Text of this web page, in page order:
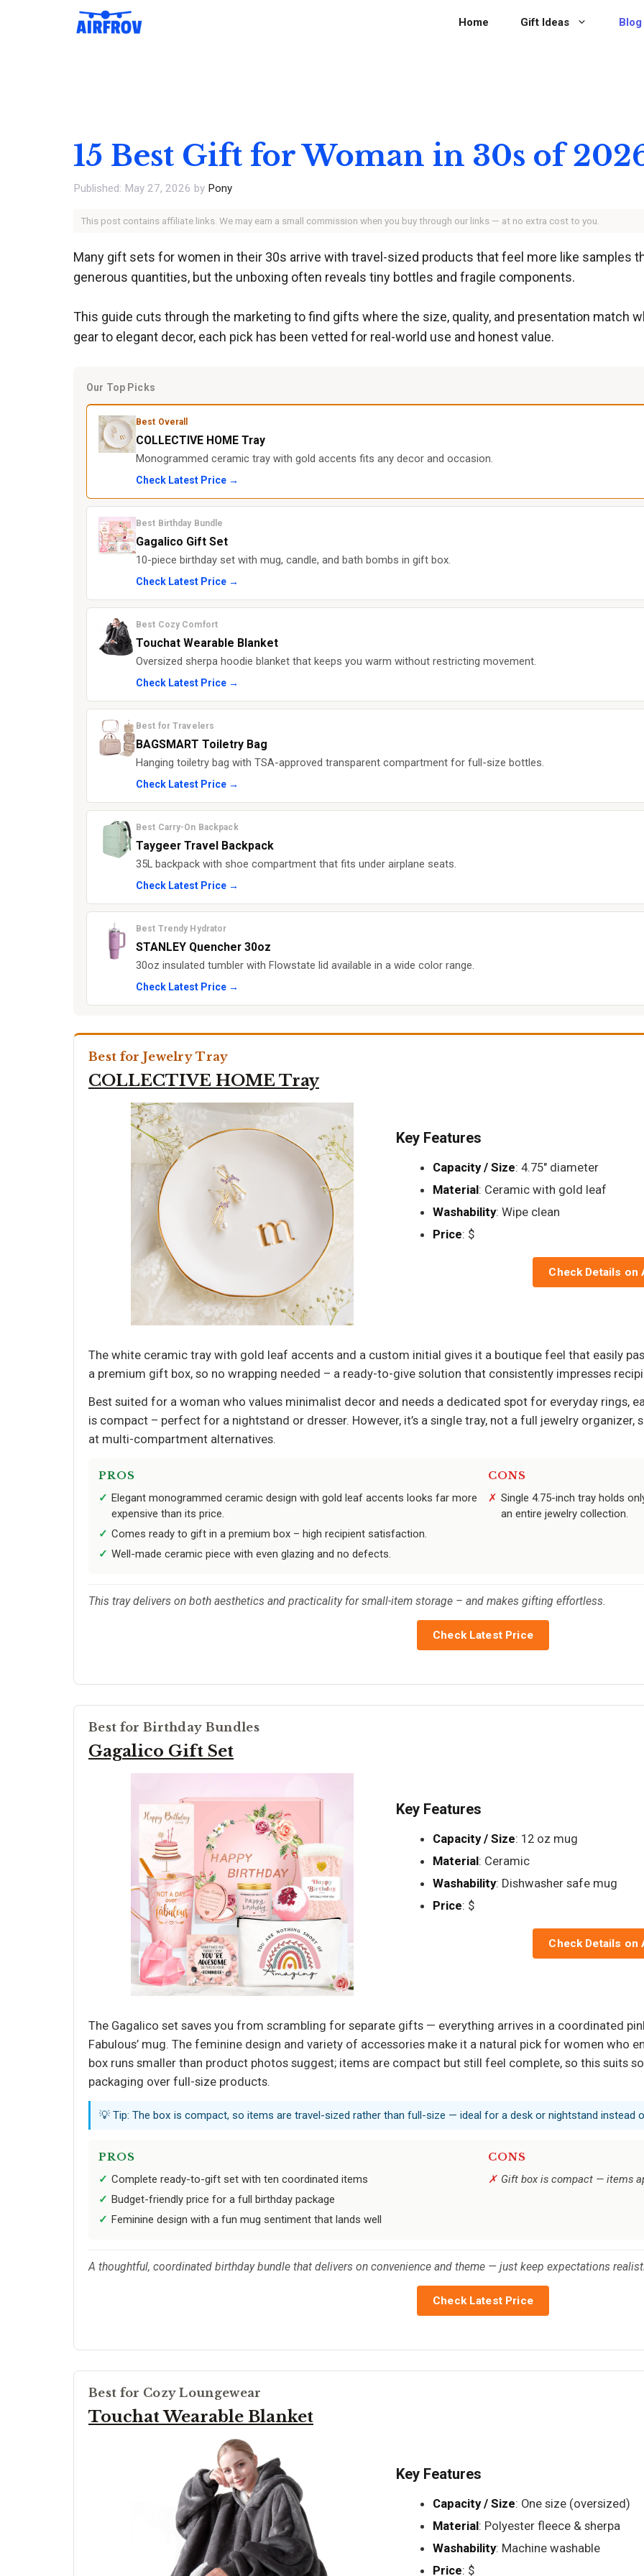
Home Gift Ideas Blog
15 Best Gift for Woman in 30s of
May 27, 2026 by Pony
This post contains affiliate links. We may earn a small commission when you buy through our links — at no extra cost to you.
Many gift sets for women in their 30s arrive with travel-sized products that feel more like samples
generous quantities, but the unboxing often reveals tiny bottles and fragile components.
This guide cuts through the marketing to find gifts where the size, quality, and presentation match
gear to elegant decor, each pick has been vetted for real-world use and honest value.
Our Top Picks
Best Overall
COLLECTIVE HOME Tray
Monogrammed ceramic tray with gold accents fits any decor and occasion.
Check Latest Price →
Best Birthday Bundle
Gagalico Gift Set
10-piece birthday set with mug, candle, and bath bombs in gift box.
Check Latest Price →
Best Cozy Comfort
Touchat Wearable Blanket
Oversized sherpa hoodie blanket that keeps you warm without restricting movement.
Check Latest Price →
Best for Travelers
BAGSMART Toiletry Bag
Hanging toiletry bag with TSA-approved transparent compartment for full-size bottles.
Check Latest Price →
Best Carry-On Backpack
Taygeer Travel Backpack
35L backpack with shoe compartment that fits under airplane seats.
Check Latest Price →
Best Trendy Hydrator
STANLEY Quencher 30oz
30oz insulated tumbler with Flowstate lid available in a wide color range.
Check Latest Price →
Best for Jewelry Tray
COLLECTIVE HOME Tray
Key Features
Capacity / Size: 4.75" diameter
Material: Ceramic with gold leaf
Washability: Wipe clean
Price: $
Check Details on
The white ceramic tray with gold leaf accents and a custom initial gives it a boutique feel that easily
a premium gift box, so no wrapping needed – a ready-to-give solution that consistently impresses
Best suited for a woman who values minimalist decor and needs a dedicated spot for everyday rings,
is compact – perfect for a nightstand or dresser. However, it’s a single tray, not a full jewelry
at multi-compartment alternatives.
PROS
Elegant monogrammed ceramic design with gold leaf accents looks far more
expensive than its price.
Comes ready to gift in a premium box – high recipient satisfaction.
Well-made ceramic piece with even glazing and no defects.
CONS
Single 4.75-inch tray holds
an entire jewelry collection.
This tray delivers on both aesthetics and practicality for small-item storage – and makes gifting effortless.
Check Latest Price
Best for Birthday Bundles
Gagalico Gift Set
Key Features
Capacity / Size: 12 oz mug
Material: Ceramic
Washability: Dishwasher safe mug
Price: $
Check Details on
The Gagalico set saves you from scrambling for separate gifts — everything arrives in a coordinated
Fabulous’ mug. The feminine design and variety of accessories make it a natural pick for women who
box runs smaller than product photos suggest; items are compact but still feel complete, so this suits
packaging over full-size products.
💡 Tip: The box is compact, so items are travel-sized rather than full-size — ideal for a desk or nightstand instead
PROS
Complete ready-to-gift set with ten coordinated items
Budget-friendly price for a full birthday package
Feminine design with a fun mug sentiment that lands well
CONS
Gift box is compact — items
A thoughtful, coordinated birthday bundle that delivers on convenience and theme — just keep expectations
Check Latest Price
Best for Cozy Loungewear
Touchat Wearable Blanket
Key Features
Capacity / Size: One size (oversized)
Material: Polyester fleece & sherpa
Washability: Machine washable
Price: $